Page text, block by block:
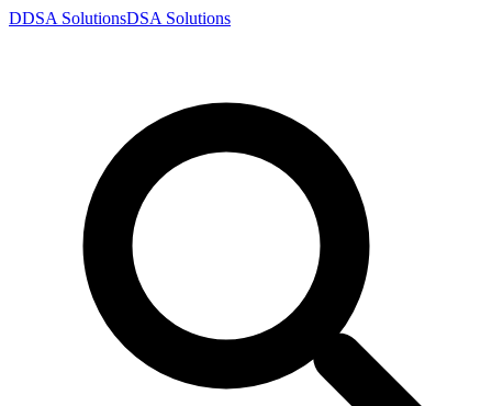
DDSA SolutionsDSA Solutions